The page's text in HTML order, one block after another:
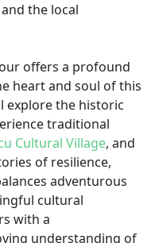
the local
offers a profound
heart and soul of this
explore the historic
traditional
Cultural Village, and
of resilience,
adventurous
cultural
with a
understanding of